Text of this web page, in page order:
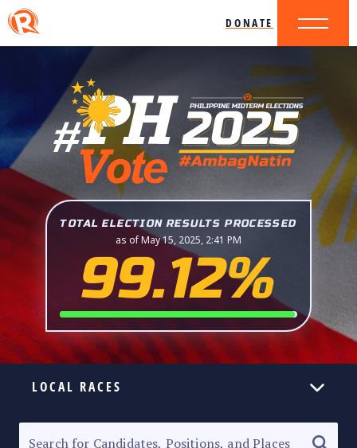
DONATE
TOTAL ELECTION RESULTS PROCESSED
as of May 15, 2025, 2:41 PM
99.12%
LOCAL RACES